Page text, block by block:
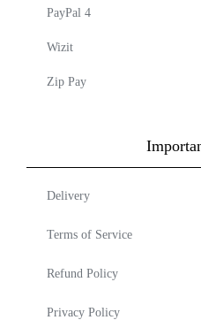
PayPal 4
Wizit
Zip Pay
Delivery
Terms of Service
Refund Policy
Privacy Policy